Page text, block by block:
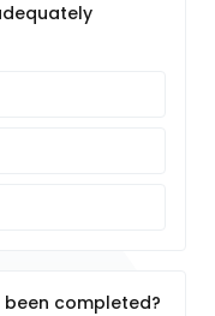
completed?